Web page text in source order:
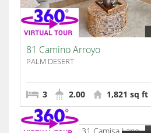
81 Camino Arroyo
PALM DESERT
3 2.00 1,821 sq ft